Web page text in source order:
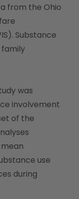
from the Ohio
Substance
was
involvement
of the
use
during